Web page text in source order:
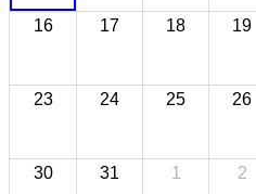
16 17 18 19
23 24 25 26
30 31 1 2